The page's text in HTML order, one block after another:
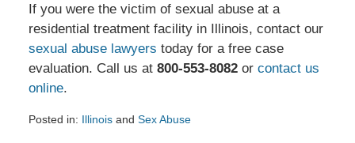
If you were the victim of sexual abuse at a
residential treatment facility in Illinois, contact our
sexual abuse lawyers today for a free case
evaluation. Call us at 800-553-8082or contact us
online.
Posted in: Illinoisand Sex Abuse